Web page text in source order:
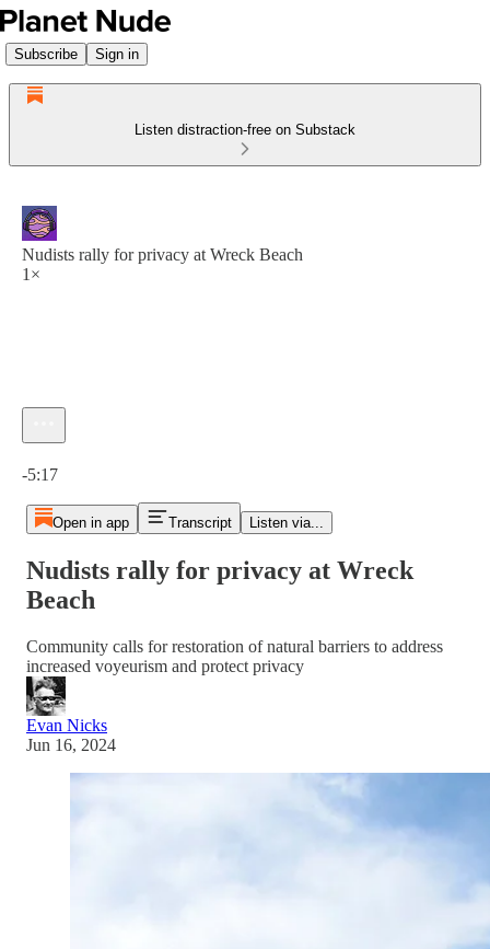
Subscribe Sign in
Listen distraction-free on Substack
Nudists rally for privacy at Wreck Beach
1×
-5:17
Open in app Transcript Listen via...
Nudists rally for privacy at Wreck
Beach
Community calls for restoration of natural barriers to address
increased voyeurism and protect privacy
Evan Nicks
Jun 16, 2024